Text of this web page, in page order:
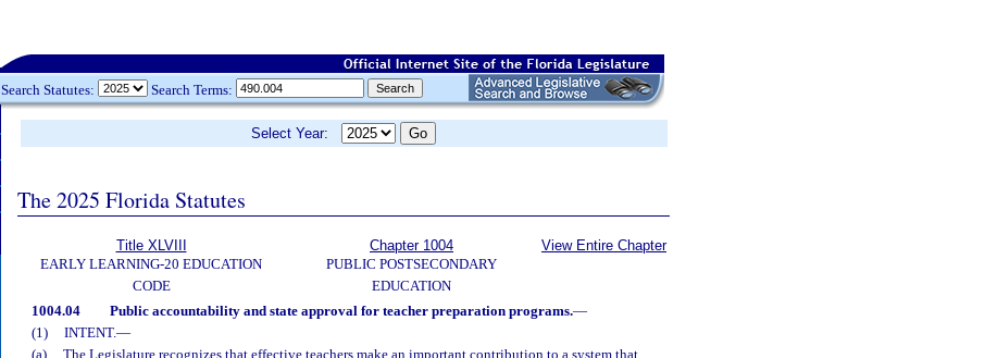
Search Statutes: Search Terms:
Select Year:
The 2025 Florida Statutes
Title XLVIII
EARLY LEARNING-20 EDUCATION
CODE
Chapter 1004
PUBLIC POSTSECONDARY
EDUCATION
View Entire Chapter
1004.04 Public accountability and state approval for teacher preparation programs.—
(1)
INTENT.—
(a)
The Legislature recognizes that effective teachers make an important contribution to a system that